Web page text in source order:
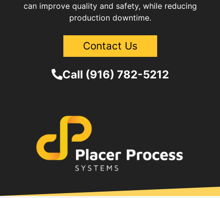
can improve quality and safety, while reducing
production downtime.
Contact Us
Call (916) 782-5212